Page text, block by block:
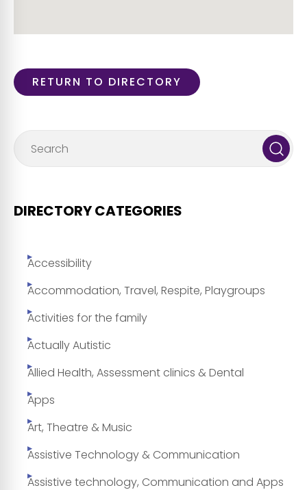
RETURN TO DIRECTORY
DIRECTORY CATEGORIES
Accessibility
Accommodation, Travel, Respite, Playgroups
Activities for the family
Actually Autistic
Allied Health, Assessment clinics & Dental
Apps
Art, Theatre & Music
Assistive Technology & Communication
Assistive technology, Communication and Apps